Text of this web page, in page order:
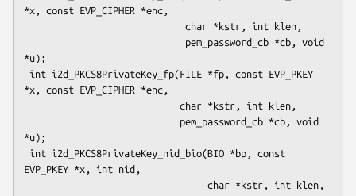
*x, const EVP_CIPHER *enc,
*u);
*x, const EVP_CIPHER *enc,
*u);
EVP_PKEY *x, int nid,